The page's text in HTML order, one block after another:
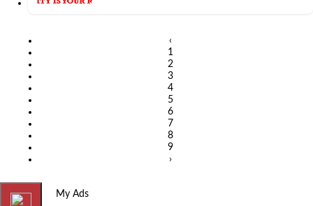
‹
1
2
3
4
5
6
7
8
9
›
Home My Ads